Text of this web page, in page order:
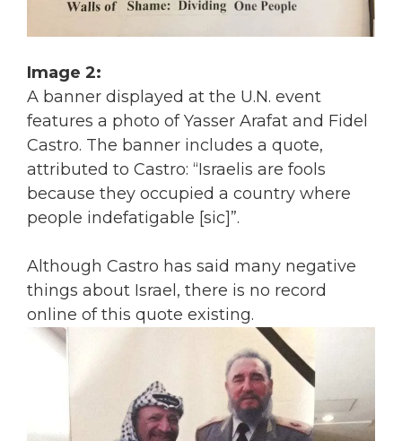
Image 2:
A banner displayed at the U.N. event
features a photo of Yasser Arafat and Fidel
Castro. The banner includes a quote,
attributed to Castro: “Israelis are fools
because they occupied a country where
people indefatigable [sic]”.
Although Castro has said many negative
things about Israel, there is no record
online of this quote existing.